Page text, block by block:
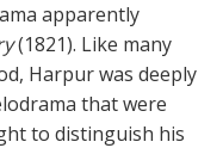
apparently
(1821). Like many
Harpur was deeply
that were
to distinguish his